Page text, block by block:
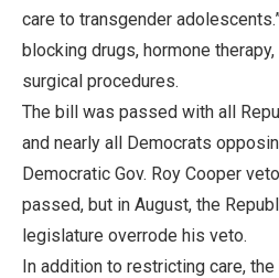
care to transgender
blocking drugs, hormone
surgical procedures.
The bill was passed with all
and nearly all Democrats
Democratic Gov. Roy Cooper
passed, but in August, the
legislature overrode his veto.
In addition to restricting care,